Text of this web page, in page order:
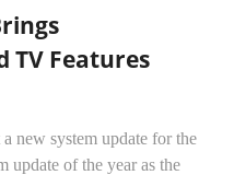
TV Features
new system update for the
update of the year as the